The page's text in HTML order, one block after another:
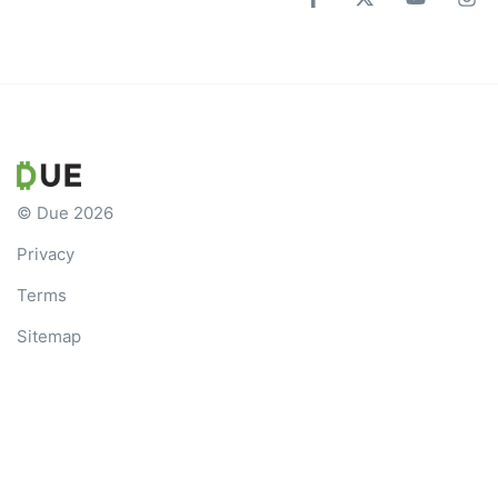
© Due 2026
Privacy
Terms
Sitemap